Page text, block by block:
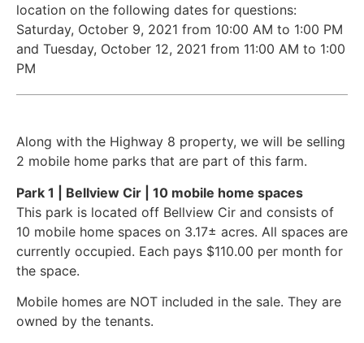
location on the following dates for questions:
Saturday, October 9, 2021 from 10:00 AM to 1:00 PM
and Tuesday, October 12, 2021 from 11:00 AM to 1:00
PM
Along with the Highway 8 property, we will be selling
2 mobile home parks that are part of this farm.
Park 1 | Bellview Cir | 10 mobile home spaces
This park is located off Bellview Cir and consists of
10 mobile home spaces on 3.17± acres. All spaces are
currently occupied. Each pays $110.00 per month for
the space.
Mobile homes are NOT included in the sale. They are
owned by the tenants.